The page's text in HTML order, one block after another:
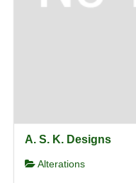
A. S. K. Designs
Alterations